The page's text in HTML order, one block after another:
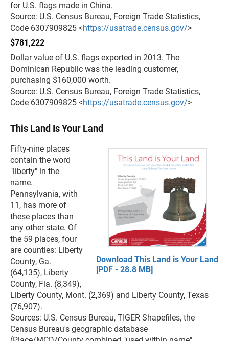
for U.S. flags made in China.
Source: U.S. Census Bureau, Foreign Trade Statistics,
Code 6307909825 <https://usatrade.census.gov/>
$781,222
Dollar value of U.S. flags exported in 2013. The
Dominican Republic was the leading customer,
purchasing $160,000 worth.
Source: U.S. Census Bureau, Foreign Trade Statistics,
Code 6307909825 <https://usatrade.census.gov/>
This Land Is Your Land
Download This Land is Your Land
[PDF - 28.8 MB]
Fifty-nine places
contain the word
"liberty" in the
name.
Pennsylvania, with
11, has more of
these places than
any other state. Of
the 59 places, four
are counties: Liberty
County, Ga.
(64,135), Liberty
County, Fla. (8,349),
Liberty County, Mont. (2,369) and Liberty County, Texas
(76,907).
Sources: U.S. Census Bureau, TIGER Shapefiles, the
Census Bureau's geographic database